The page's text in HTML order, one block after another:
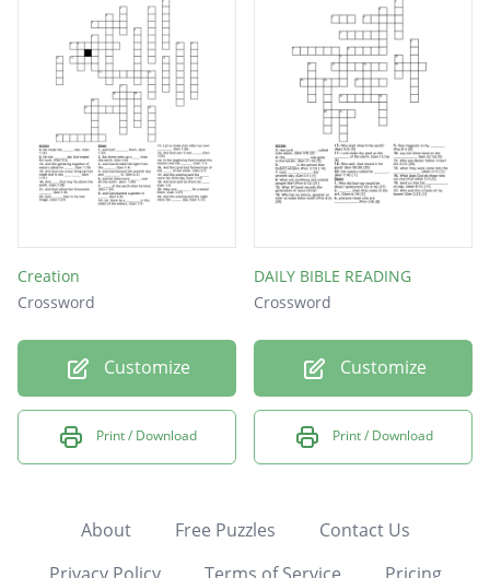
Creation
Crossword
Customize
Print / Download
DAILY BIBLE READING
Crossword
Customize
Print / Download
About Free Puzzles
Contact Us